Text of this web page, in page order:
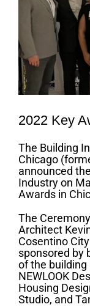
2022 Key
The Building
Chicago
announced
Industry on
Awards in
The
Architect
Cosentino
sponsored by
of the building
NEWLOOK
Housing
Studio, and